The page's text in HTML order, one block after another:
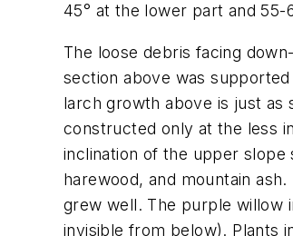
45° at the lower part and 55-
The loose debris facing
section above was
larch growth above is just as
constructed only at the less
inclination of the upper
harewood, and mountain
grew well. The purple willow
invisible from below). Plants